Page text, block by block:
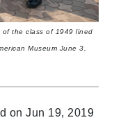
of the class of 1949 lined
Museum June 3,
on Jun 19, 2019